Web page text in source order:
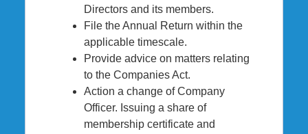
Directors and its members.
File the Annual Return within the
applicable timescale.
Provide advice on matters relating
to the Companies Act.
Action a change of Company
Officer. Issuing a share of
membership certificate and